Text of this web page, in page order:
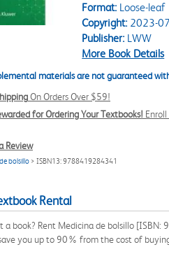
Format:Loose-leaf
Copyright:2023-
Publisher:LWW
More Book Details
materials are not guaranteed
On Orders Over $59!
for Ordering Your Textbooks!
Review
bolsillo > ISBN13: 9788419284341
Rental
a book? Rent Medicina de bolsillo
you up to 90% from the cost of